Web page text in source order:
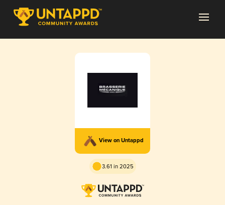
View on Untappd
3.61 in 2025